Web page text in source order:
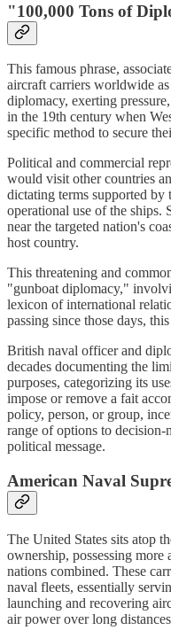
"100,000 Tons of
This famous phrase,
aircraft carriers worldwide
diplomacy, exerting
in the 19th century when
specific method to secure
Political and commercial
would visit other countries
dictating terms supported
operational use of the ships.
near the targeted nation's
host country.​
This threatening and
"gunboat diplomacy,"
lexicon of international
passing since those days,
British naval officer and
decades documenting the
purposes, categorizing its
impose or remove a fait
policy, person, or group,
range of options to decision-
political message.​
American Naval
The United States sits atop
ownership, possessing more
nations combined. These
naval fleets, essentially
launching and recovering
air power over long